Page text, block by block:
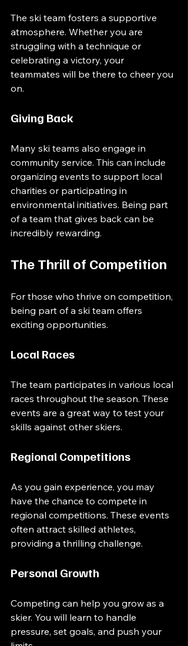
The ski team fosters a supportive
atmosphere. Whether you are
struggling with a technique or
celebrating a victory, your
teammates will be there to cheer you
on.
Giving Back
Many ski teams also engage in
community service. This can include
organizing events to support local
charities or participating in
environmental initiatives. Being part
of a team that gives back can be
incredibly rewarding.
The Thrill of Competition
For those who thrive on competition,
being part of a ski team offers
exciting opportunities.
Local Races
The team participates in various local
races throughout the season. These
events are a great way to test your
skills against other skiers.
Regional Competitions
As you gain experience, you may
have the chance to compete in
regional competitions. These events
often attract skilled athletes,
providing a thrilling challenge.
Personal Growth
Competing can help you grow as a
skier. You will learn to handle
pressure, set goals, and push your